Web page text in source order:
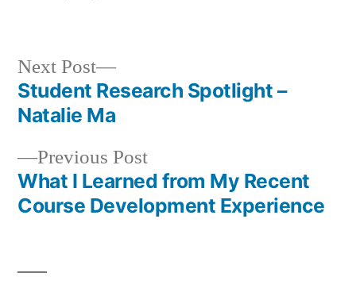
Post
navigation
Previous PostPrevious
post:
What I Learned from My Recent
Course Development Experience
Next Post
Next
post:
Student Research Spotlight –
Natalie Ma